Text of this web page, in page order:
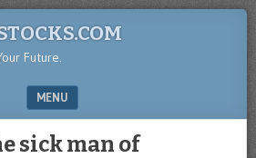
Future.
MENU
sick man of